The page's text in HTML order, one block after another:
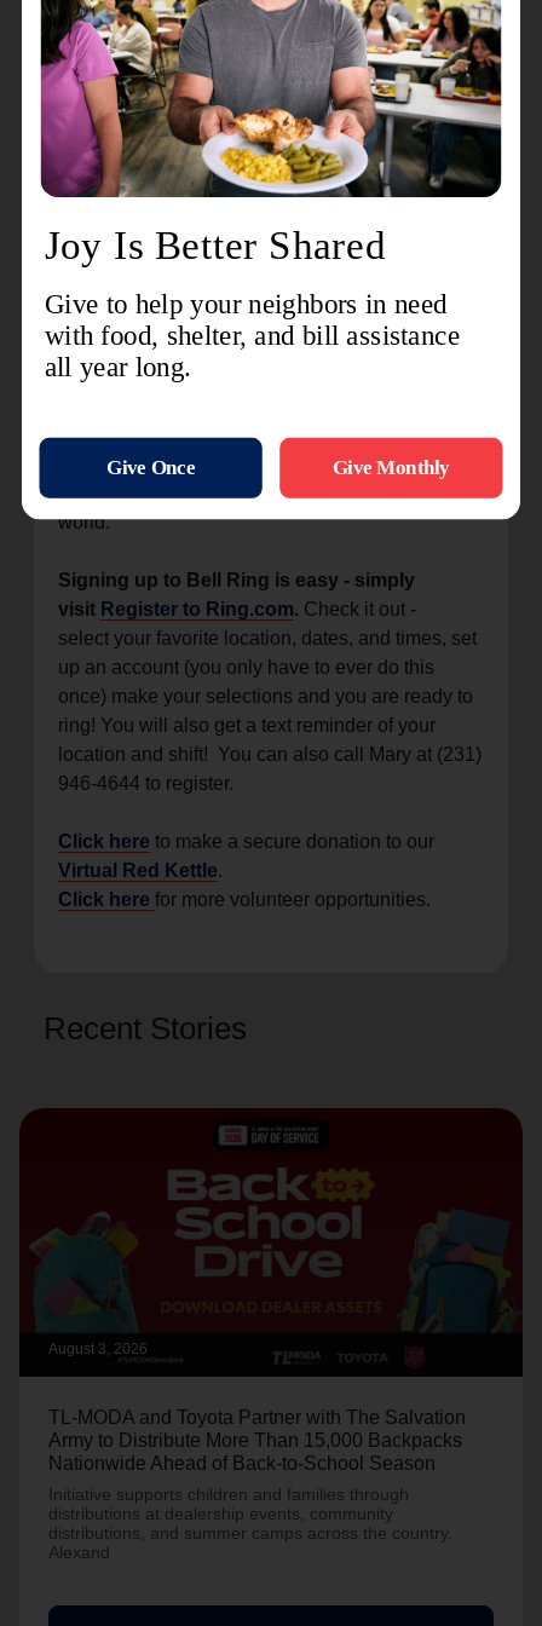
parts of the holiday season. Nothing says, “It’s
Christmastime” like hearing people singing or
playing their favorite holiday tunes or dressed in
their favorite Christmas Sweater, Santa or Mrs.
Clause, elf or reindeer costume.
9. Channel You Competitive Side. It is easy to
see have your efforts are paying off as your Red
Kettle begins to fill. Set a personal goal of how
many people you can get to stop at your Red
Kettle or a personal fundraising goal.
10. Be part of a legacy. The Salvation Army Red
Kettle campaign has been a Christmas tradition
McFee set out a kettle to raise funds to feed the
hungry in San Francisco. Now, The Salvation
Army and Red Kettles can be found all over the
world.
Signing up to Bell Ring is easy - simply
visit Register to Ring.com. Check it out -
select your favorite location, dates, and times, set
up an account (you only have to ever do this
once) make your selections and you are ready to
ring! You will also get a text reminder of your
location and shift! You can also call Mary at (231)
946-4644 to register.
Click here to make a secure donation to our
Virtual Red Kettle.
Click here for more volunteer opportunities.
Recent Stories
August 3, 2026
TL-MODA and Toyota Partner with The Salvation
Army to Distribute More Than 15,000 Backpacks
Nationwide Ahead of Back-to-School Season
Initiative supports children and families through
distributions at dealership events, community
distributions, and summer camps across the country.
Alexand